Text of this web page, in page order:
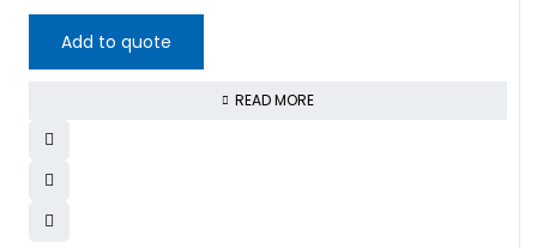
Add to quote
READ MORE